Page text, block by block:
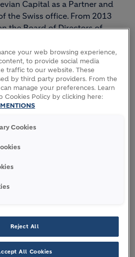
Capital as a Partner and
the Swiss office. From 2013
the Board of Directors of
of the Audit, Risk and
In 2019, he joined Quercis
Executive Officer (CEO) and
of Directors.
Value Management
investments of the Thomas
In this capacity he serves as a
of Directors of Spectrum
of the Grand Resort Bad
your web browsing experience,
to provide social media
traffic to our website. These
by third party providers. From the
manage your preferences. Learn
Cookies Policy by clicking here:
Cookies
Reject All
All Cookies